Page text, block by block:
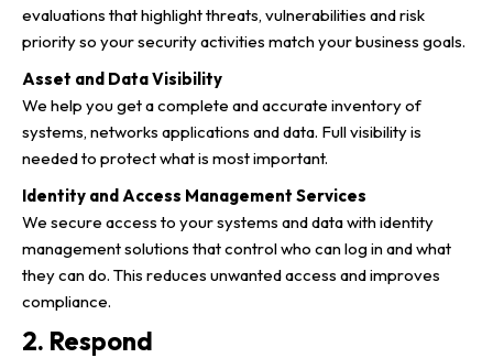
evaluations that highlight threats, vulnerabilities and risk
priority so your security activities match your business goals.
Asset and Data Visibility
We help you get a complete and accurate inventory of
systems, networks applications and data. Full visibility is
needed to protect what is most important.
Identity and Access Management Services
We secure access to your systems and data with identity
management solutions that control who can log in and what
they can do. This reduces unwanted access and improves
compliance.
2. Respond